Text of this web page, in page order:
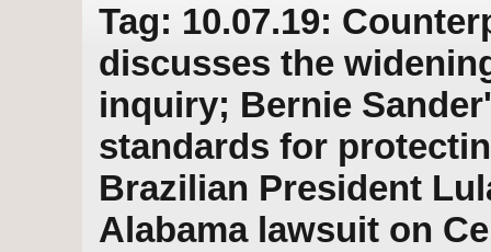
Tag: 10.07.19:
discusses the
inquiry; Bernie
standards for
Brazilian President
Alabama lawsuit on